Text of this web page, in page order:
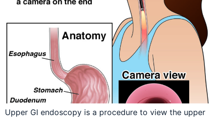
Upper GI endoscopy is a procedure to view the upper